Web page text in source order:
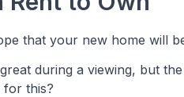
that your new home will
during a viewing, but
for this?